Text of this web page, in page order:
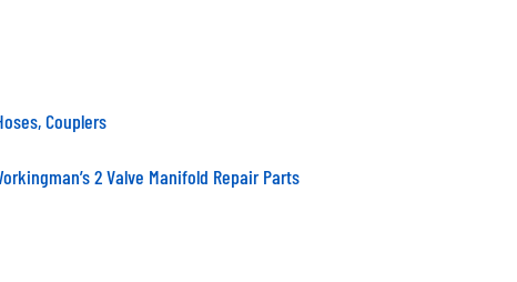
Couplers
2 Valve Manifold Repair Parts